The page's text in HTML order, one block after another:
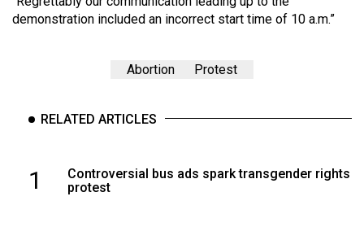
demonstration included an incorrect start time of 10 a.m.”
Abortion Protest
RELATED ARTICLES
1
Controversial bus ads spark transgender rights
protest